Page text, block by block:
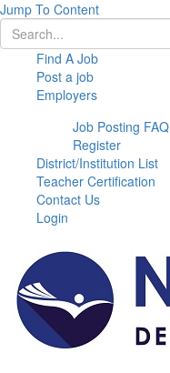
Jump To Content
Find A Job
Post a job
Employers
Job Posting FAQ
Register
District/Institution List
Teacher Certification
Contact Us
Login